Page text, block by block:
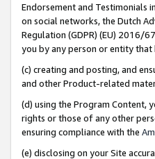
Endorsement and Testimonials
on social networks, the Dutch
Regulation (GDPR) (EU) 2016/
you by any person or entity that
(c) creating and posting, and
and other Product-related
(d) using the Program Content,
rights or those of any other
ensuring compliance with the
(e) disclosing on your Site